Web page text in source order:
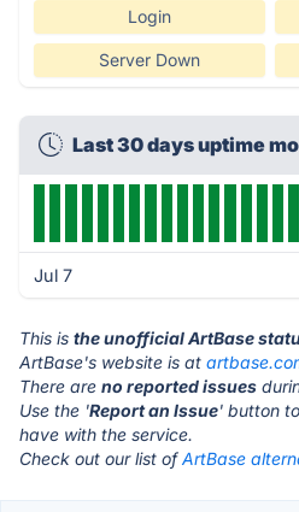
Login
Server Down
Last 30 days uptime
Jul 7
This is the unofficial ArtBase
ArtBase's website is at
There are no reported issues
Use the 'Report an Issue' button
have with the service.
Check out our list ofArtBase